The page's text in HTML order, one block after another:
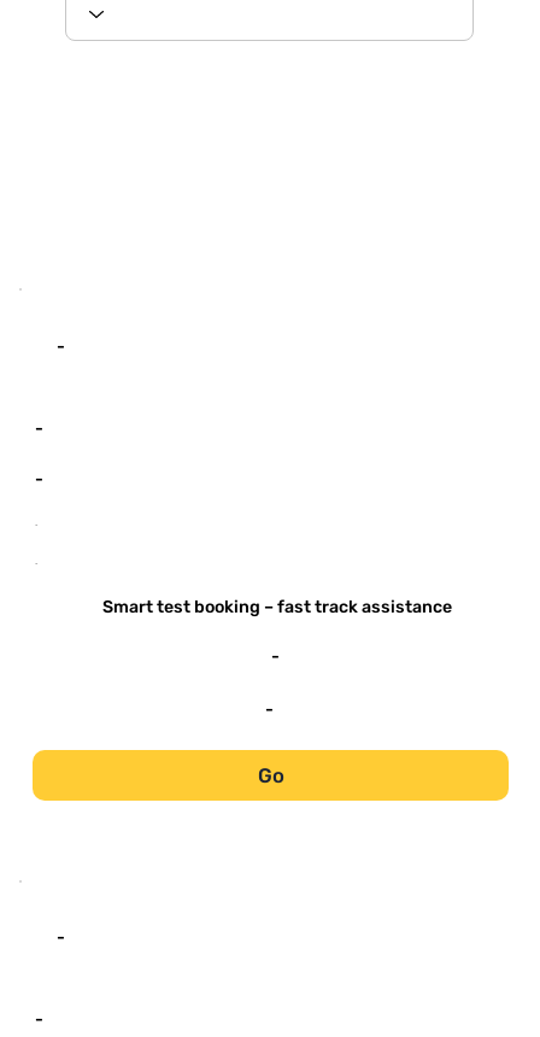
-
-
-
-
-
Smart test booking – fast track assistance
-
-
Go
-
-